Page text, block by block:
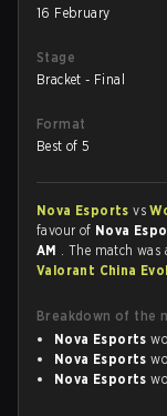
16 February
Stage
Bracket - Final
Format
Best of 5
Nova Esportsvs
favour of Nova
AM . The match was
Valorant China
Breakdown of the
Nova Esports
Nova Esports
Nova Esports